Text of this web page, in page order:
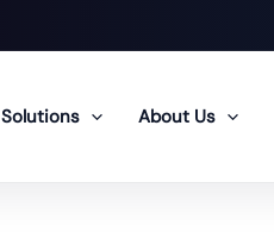
Solutions About Us